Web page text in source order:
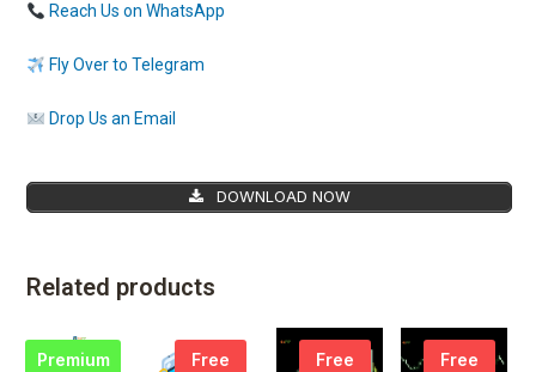
Reach Us on WhatsApp
Fly Over to Telegram
Drop Us an Email
DOWNLOAD NOW
Related products
Premium Free Free Free